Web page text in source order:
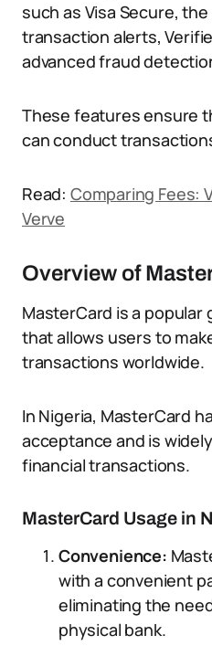
such as Visa Secure,
transaction alerts,
advanced fraud
These features ensure
can conduct
Read: Comparing Fees:
Verve
Overview of
MasterCard is a
that allows users to
transactions worldwide.
In Nigeria, MasterCard
acceptance and is
financial transactions.
MasterCard Usage in
Convenience:
with a convenient
eliminating the
physical bank.